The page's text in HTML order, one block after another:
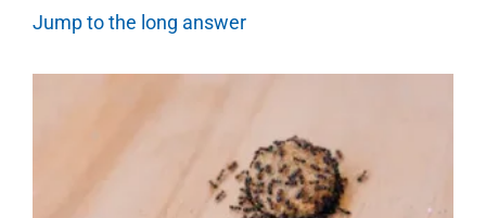
Jump to the long answer